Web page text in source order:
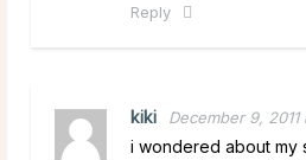
Reply
kiki December 9, 2011
i wondered about my